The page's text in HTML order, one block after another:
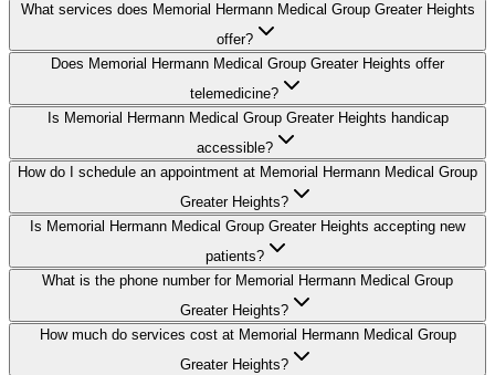
What services does Memorial Hermann Medical Group Greater Heights
offer?
Does Memorial Hermann Medical Group Greater Heights offer
telemedicine?
Is Memorial Hermann Medical Group Greater Heights handicap
accessible?
How do I schedule an appointment at Memorial Hermann Medical Group
Greater Heights?
Is Memorial Hermann Medical Group Greater Heights accepting new
patients?
What is the phone number for Memorial Hermann Medical Group
Greater Heights?
How much do services cost at Memorial Hermann Medical Group
Greater Heights?